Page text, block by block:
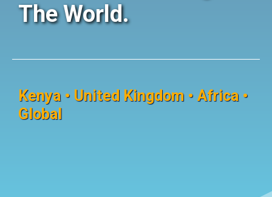
The World.
Kenya • United Kingdom • Africa •
Global